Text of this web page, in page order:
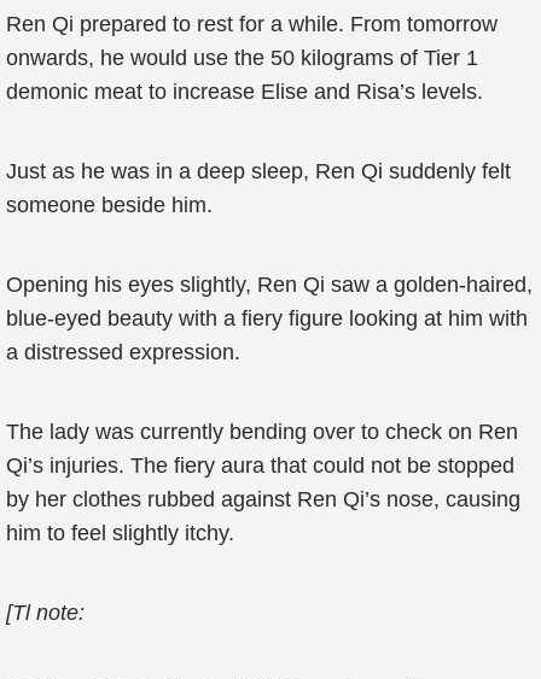
Ren Qi prepared to rest for a while. From tomorrow
onwards, he would use the 50 kilograms of Tier 1
demonic meat to increase Elise and Risa’s levels.
Just as he was in a deep sleep, Ren Qi suddenly felt
someone beside him.
Opening his eyes slightly, Ren Qi saw a golden-haired,
blue-eyed beauty with a fiery figure looking at him with
a distressed expression.
The lady was currently bending over to check on Ren
Qi’s injuries. The fiery aura that could not be stopped
by her clothes rubbed against Ren Qi’s nose, causing
him to feel slightly itchy.
[Tl note: